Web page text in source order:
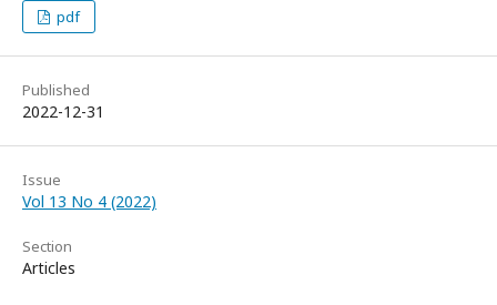
pdf
Published
2022-12-31
Issue
Vol 13 No 4 (2022)
Section
Articles